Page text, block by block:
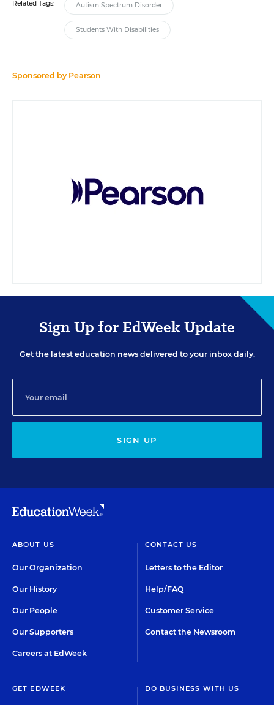
Related Tags: Autism Spectrum Disorder
Students With Disabilities
Sponsored by Pearson
Sign Up for EdWeek Update
Get the latest education news delivered to your inbox daily.
SIGN UP
ABOUT US
Our Organization
Our History
Our People
Our Supporters
Careers at EdWeek
CONTACT US
Letters to the Editor
Help/FAQ
Customer Service
Contact the Newsroom
GET EDWEEK DO BUSINESS WITH US